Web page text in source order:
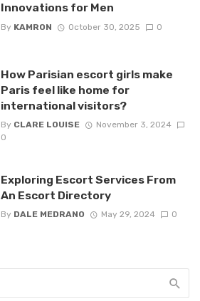
Innovations for Men
By KAMRON October 30, 2025 0
How Parisian escort girls make
Paris feel like home for
international visitors?
By CLARE LOUISE
November 3, 2024
0
Exploring Escort Services From
An Escort Directory
By DALE MEDRANO May 29, 2024 0